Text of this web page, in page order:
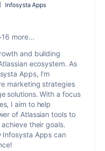
Infosysta Apps
more...
and building
ecosystem. As
Apps, I'm
marketing strategies
solutions. With a focus
I aim to help
of Atlassian tools to
their goals.
Infosysta Apps can